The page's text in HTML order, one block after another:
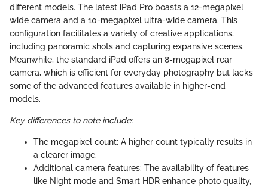
different models. The latest iPad Pro boasts a 12-megapixel
wide camera and a 10-megapixel ultra-wide camera. This
configuration facilitates a variety of creative applications,
including panoramic shots and capturing expansive scenes.
Meanwhile, the standard iPad offers an 8-megapixel rear
camera, which is efficient for everyday photography but lacks
some of the advanced features available in higher-end
models.
Key differences to note include:
The megapixel count: A higher count typically results in
a clearer image.
Additional camera features: The availability of features
like Night mode and Smart HDR enhance photo quality,